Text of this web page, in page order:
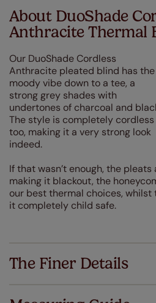
About DuoShade
Anthracite Thermal
Our DuoShade Cordless
Anthracite pleated blind has the
moody vibe down to a tee, a
strong grey shades with
undertones of charcoal and
The style is completely cordless
too, making it a very strong look
indeed.
If that wasn’t enough, the
making it blackout, the
our best thermal choices, whilst
it completely child safe.
The Finer Details